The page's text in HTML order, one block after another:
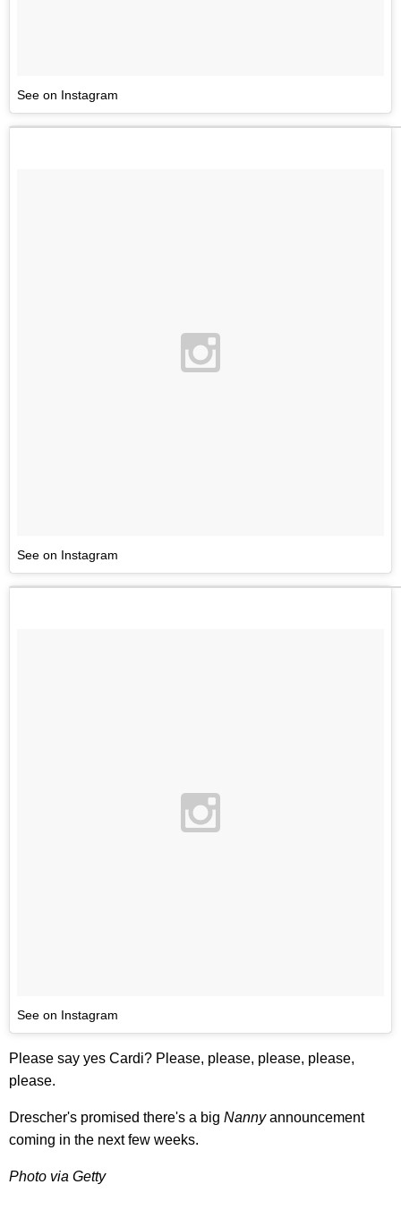
See on Instagram
See on Instagram
See on Instagram
Please say yes Cardi? Please, please, please, please,
please.
Drescher's promised there's a big Nannyannouncement
coming in the next few weeks.
Photo via Getty